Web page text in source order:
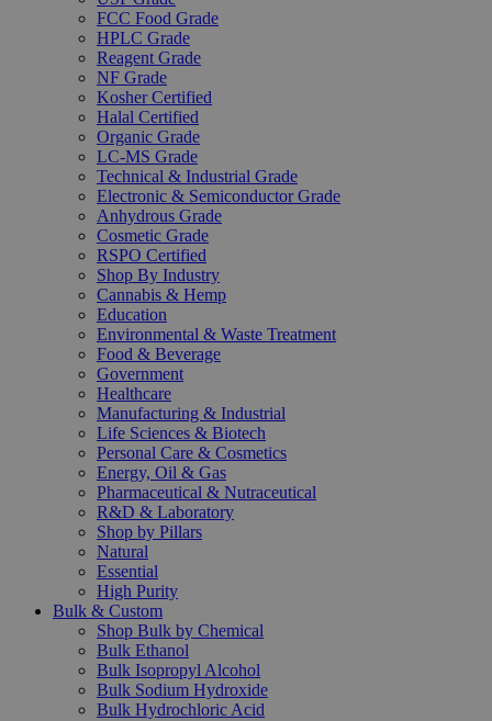
FCC Food Grade
HPLC Grade
Reagent Grade
NF Grade
Kosher Certified
Halal Certified
Organic Grade
LC-MS Grade
Technical & Industrial Grade
Electronic & Semiconductor Grade
Anhydrous Grade
Cosmetic Grade
RSPO Certified
Shop By Industry
Cannabis & Hemp
Education
Environmental & Waste Treatment
Food & Beverage
Government
Healthcare
Manufacturing & Industrial
Life Sciences & Biotech
Personal Care & Cosmetics
Energy, Oil & Gas
Pharmaceutical & Nutraceutical
R&D & Laboratory
Shop by Pillars
Natural
Essential
High Purity
Bulk & Custom
Shop Bulk by Chemical
Bulk Ethanol
Bulk Isopropyl Alcohol
Bulk Sodium Hydroxide
Bulk Hydrochloric Acid